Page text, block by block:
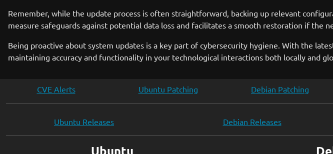
Remember, while the update process is often straightforward, backing up relevant
measure safeguards against potential data loss and facilitates a smooth restoration if the
Being proactive about system updates is a key part of cybersecurity hygiene. With the
maintaining accuracy and functionality in your technological interactions both locally and
CVE Alerts Ubuntu Patching Debian Patching
Ubuntu Releases Debian Releases
Ubuntu